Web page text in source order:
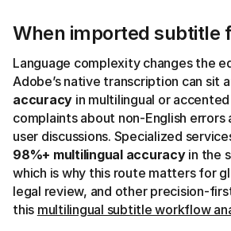
When imported subtitle
Language complexity changes the
Adobe’s native transcription can sit
accuracy in multilingual or
complaints about non-English errors
user discussions. Specialized
98%+ multilingual accuracyin the
which is why this route matters for
legal review, and other precision-
this multilingual subtitle workflow